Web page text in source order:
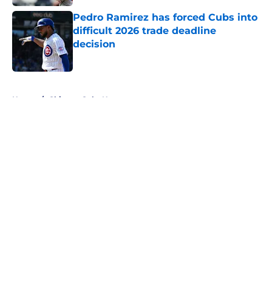
Pedro Ramirez has forced Cubs into
difficult 2026 trade deadline
decision
Home / Chicago Cubs News